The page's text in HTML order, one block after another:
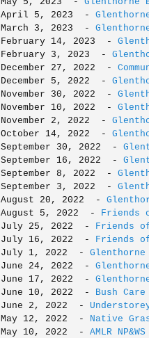
April 5, 2023
-
March 3, 2023
-
February 14, 2023
-
February 3, 2023
-
December 27, 2022
-
December 5, 2022
-
November 30, 2022
-
November 10, 2022
-
November 2, 2022
-
October 14, 2022
-
September 30, 2022
-
September 16, 2022
-
September 8, 2022
-
September 3, 2022
-
August 20, 2022
-
August 5, 2022
-
Friends
July 25, 2022
-
Friends
July 16, 2022
-
Friends of
July 1, 2022
-
Glenthorne
June 24, 2022
-
June 17, 2022
-
June 10, 2022
-
Bush
June 2, 2022
-
May 12, 2022
-
Native
May 10, 2022
- AMLR